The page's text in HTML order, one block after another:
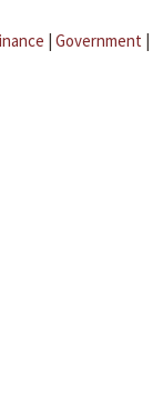
| Government |